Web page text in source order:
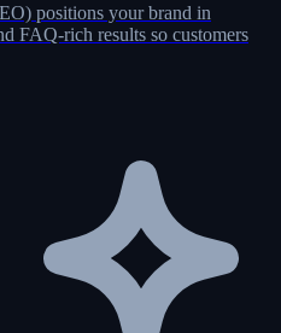
positions your brand in
FAQ-rich results so customers